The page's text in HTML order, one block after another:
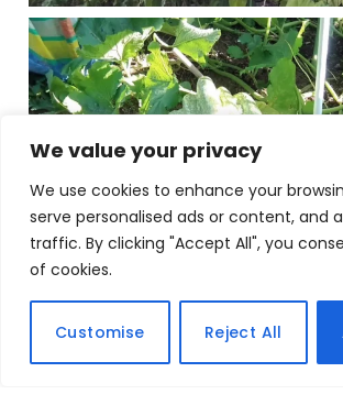
We value your privacy
We use cookies to enhance your
serve personalised ads or content, and
traffic. By clicking "Accept All", you
of cookies.
Customise Reject All